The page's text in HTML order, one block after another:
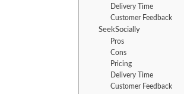
Delivery Time
Customer Feedback
SeekSocially
Pros
Cons
Pricing
Delivery Time
Customer Feedback